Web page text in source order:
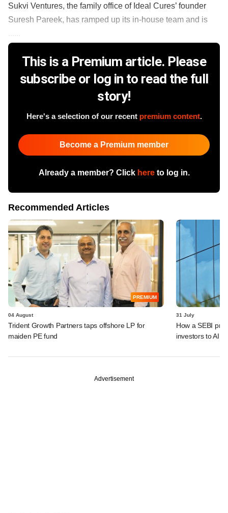
Sukvi Ventures, the family office of Ideal Cures’ founder
Suresh Pareek, has ramped up its in-house team and is
This is a Premium article. Please
subscribe or log in to read the full
story!
Here's a selection of our recent premium content.
Become a Premium member
Already a member? Click hereto log in.
Recommended Articles
PREMIUM
04 August
Trident Growth Partners taps offshore LP for
maiden PE fund
31 July
How a SEBI
investors to AIFs
Advertisement